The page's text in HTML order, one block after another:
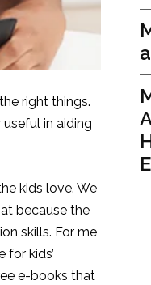
right things.
in aiding
kids love. We
because the
skills. For me
for kids’
e-books that